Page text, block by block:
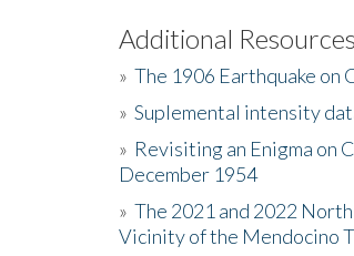
Additional
» The 1906 Earthquake
» Suplemental intensity
» Revisiting an Enigma on
December 1954
» The 2021 and 2022
Vicinity of the Mendocino